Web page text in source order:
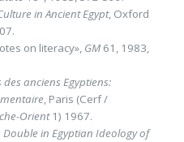
in Ancient Egypt, Oxford
on literacy», GM61, 1983,
des anciens Egyptiens:
, Paris (Cerf /
Orient1) 1967.
in Egyptian Ideology of